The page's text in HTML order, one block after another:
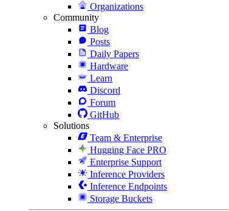
Organizations
Community
Blog
Posts
Daily Papers
Hardware
Learn
Discord
Forum
GitHub
Solutions
Team & Enterprise
Hugging Face PRO
Enterprise Support
Inference Providers
Inference Endpoints
Storage Buckets